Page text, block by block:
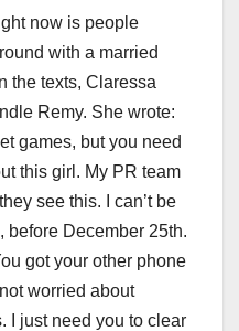
now is people
with a married
the texts, Claressa
Remy. She wrote:
games, but you need
this girl. My PR team
see this. I can’t be
before December 25th.
got your other phone
worried about
I just need you to clear